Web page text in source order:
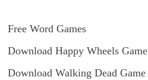
Free Word Games
Download Happy Wheels Game
Download Walking Dead Game